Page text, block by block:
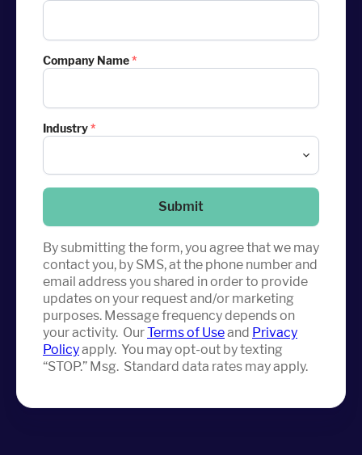
Company Name*
Industry*
Submit
By submitting the form, you agree that we may
contact you, by SMS, at the phone number and
email address you shared in order to provide
updates on your request and/or marketing
purposes. Message frequency depends on
your activity. OurTerms of Useand Privacy
Policyapply. You may opt-out by texting
“STOP.” Msg. Standard data rates may apply.